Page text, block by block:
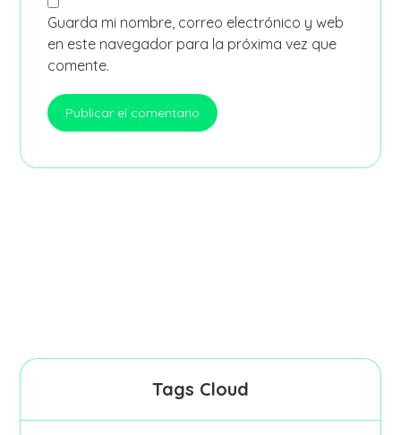
Guarda mi nombre, correo electrónico y web
en este navegador para la próxima vez que
comente.
Tags Cloud